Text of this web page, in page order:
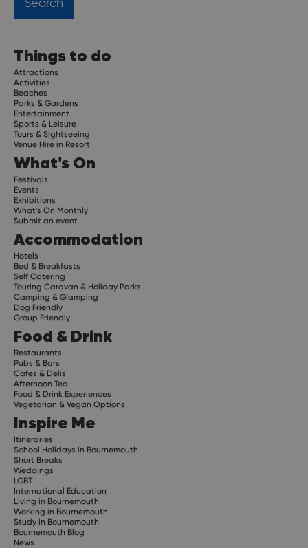
Things to do
Attractions
Activities
Beaches
Parks & Gardens
Entertainment
Sports & Leisure
Tours & Sightseeing
Venue Hire in Resort
What's On
Festivals
Events
Exhibitions
What's On Monthly
Submit an event
Accommodation
Hotels
Bed & Breakfasts
Self Catering
Touring Caravan & Holiday Parks
Camping & Glamping
Dog Friendly
Group Friendly
Food & Drink
Restaurants
Pubs & Bars
Cafes & Delis
Afternoon Tea
Food & Drink Experiences
Vegetarian & Vegan Options
Inspire Me
Itineraries
School Holidays in Bournemouth
Short Breaks
Weddings
LGBT
International Education
Living in Bournemouth
Working in Bournemouth
Study in Bournemouth
Bournemouth Blog
News